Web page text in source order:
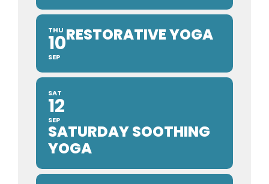
THU
10
SEP
RESTORATIVE YOGA
SAT
12
SEP
SATURDAY SOOTHING
YOGA